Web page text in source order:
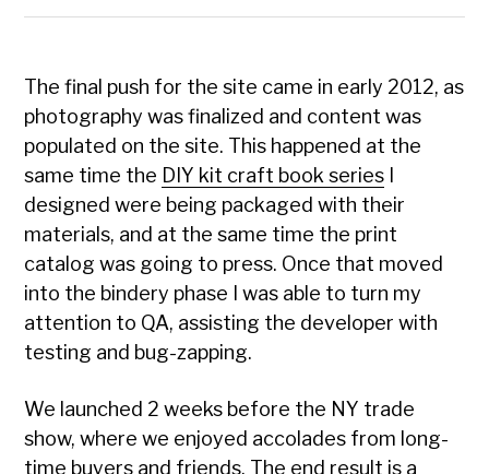
The final push for the site came in early 2012, as
photography was finalized and content was
populated on the site. This happened at the
same time the DIY kit craft book series
designed were being packaged with their
materials, and at the same time the print
catalog was going to press. Once that moved
into the bindery phase I was able to turn my
attention to QA, assisting the developer with
testing and bug-zapping.
We launched 2 weeks before the NY trade
show, where we enjoyed accolades from long-
time buyers and friends. The end result is a